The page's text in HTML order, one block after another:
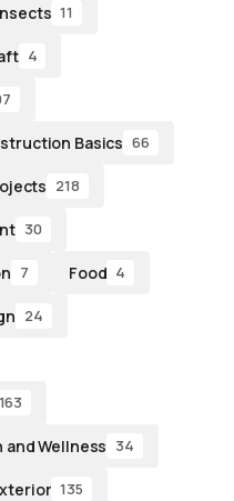
11
4
Basics 66
218
30
7 Food 4
24
163
and Wellness 34
135